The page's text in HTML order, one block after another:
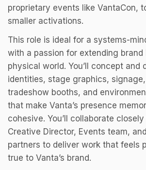
proprietary events like VantaCon,
smaller activations.
This role is ideal for a systems-
with a passion for extending
physical world. You’ll concept and
identities, stage graphics, signage,
tradeshow booths, and
that make Vanta’s presence
cohesive. You’ll collaborate
Creative Director, Events team,
partners to deliver work that feels
true to Vanta’s brand.